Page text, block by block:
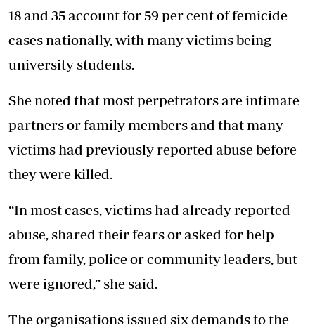
18 and 35 account for 59 per cent of femicide
cases nationally, with many victims being
university students.
She noted that most perpetrators are intimate
partners or family members and that many
victims had previously reported abuse before
they were killed.
“In most cases, victims had already reported
abuse, shared their fears or asked for help
from family, police or community leaders, but
were ignored,” she said.
The organisations issued six demands to the